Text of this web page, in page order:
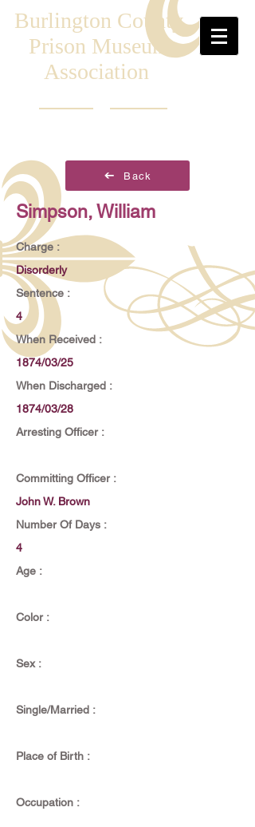
Burlington County
Prison Museum
Association
Back
Simpson, William
Charge :
Disorderly
Sentence :
4
When Received :
1874/03/25
When Discharged :
1874/03/28
Arresting Officer :
Committing Officer :
John W. Brown
Number Of Days :
4
Age :
Color :
Sex :
Single/Married :
Place of Birth :
Occupation :